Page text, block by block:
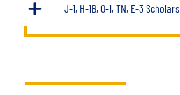
J-1, H-1B, O-1, TN, E-3 Scholars